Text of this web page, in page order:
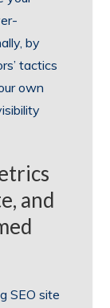
by
tactics
own
and
SEO site